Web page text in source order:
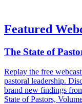
Featured
The State of
Replay the free
pastoral leadership.
brand new findings
State of Pastors,